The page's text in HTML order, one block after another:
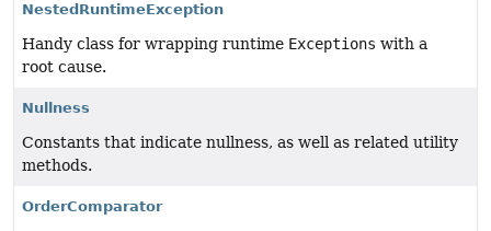
NestedRuntimeException
Handy class for wrapping runtime Exceptions with a
root cause.
Nullness
Constants that indicate nullness, as well as related utility
methods.
OrderComparator